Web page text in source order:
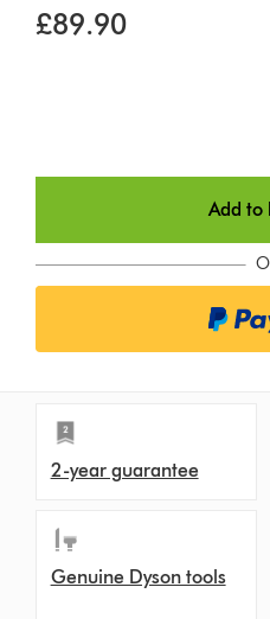
£89.90
Add to
2-year guarantee
Genuine Dyson tools